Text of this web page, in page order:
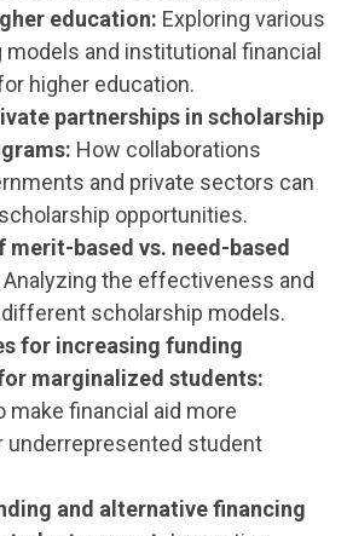
education: Exploring various
and institutional financial
higher education.
partnerships in scholarship
How collaborations
and private sectors can
opportunities.
merit-based vs. need-based
Analyzing the effectiveness and
scholarship models.
for increasing funding
marginalized students:
make financial aid more
underrepresented student
and alternative financing